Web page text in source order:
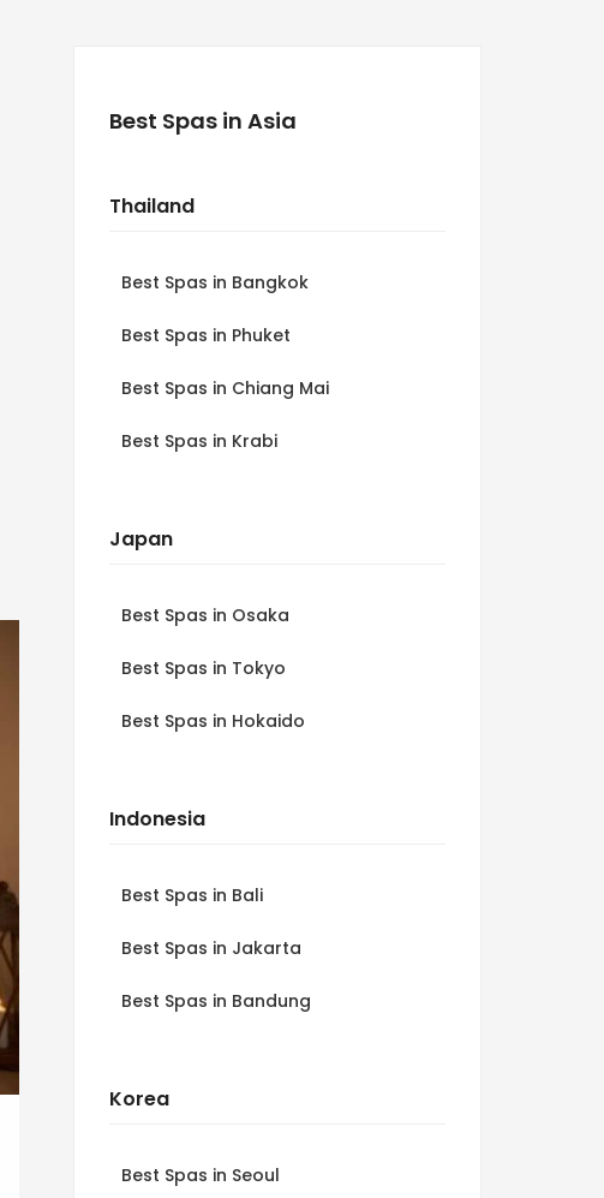
Best Spas in Asia
Thailand
Best Spas in Bangkok
Best Spas in Phuket
Best Spas in Chiang Mai
Best Spas in Krabi
Japan
Best Spas in Osaka
Best Spas in Tokyo
Best Spas in Hokaido
Indonesia
Best Spas in Bali
Best Spas in Jakarta
Best Spas in Bandung
Korea
Best Spas in Seoul